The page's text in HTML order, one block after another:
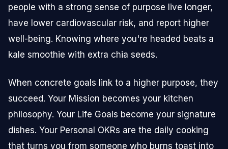
people with a strong sense of purpose live longer,
have lower cardiovascular risk, and report higher
well-being. Knowing where you're headed beats a
kale smoothie with extra chia seeds.
When concrete goals link to a higher purpose, they
succeed. Your Mission becomes your kitchen
philosophy. Your Life Goals become your signature
dishes. Your Personal OKRs are the daily cooking
that turns you from someone who burns toast into